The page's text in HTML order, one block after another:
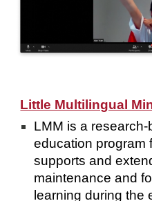
Little Multilingual
LMM is a research-
education program
supports and
maintenance and
learning during the